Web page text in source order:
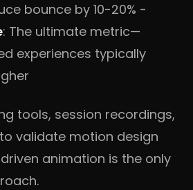
bounce by 10-20% -
: The ultimate metric—
experiences typically
tools, session recordings,
validate motion design
animation is the only